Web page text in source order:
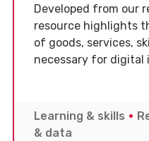
Developed from our
resource highlights
of goods, services,
necessary for digital
Learning & skills
& data